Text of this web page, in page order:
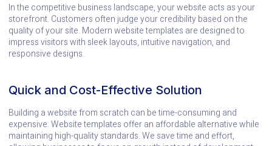
In the competitive business landscape, your website acts as your
storefront. Customers often judge your credibility based on the
quality of your site. Modern website templates are designed to
impress visitors with sleek layouts, intuitive navigation, and
responsive designs.
Quick and Cost-Effective Solution
Building a website from scratch can be time-consuming and
expensive. Website templates offer an affordable alternative while
maintaining high-quality standards. We save time and effort,